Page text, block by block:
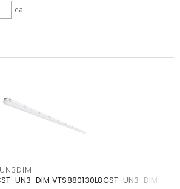
ea
UN3-DIM VTS880130L8CST-UN3-DIM